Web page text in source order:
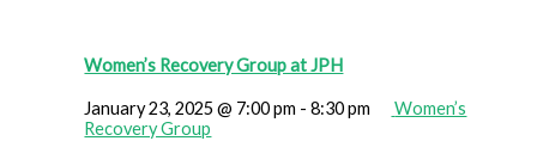
Women’s Recovery Group at JPH
January 23, 2025 @ 7:00 pm -8:30 pm
Women’s
Recovery Group